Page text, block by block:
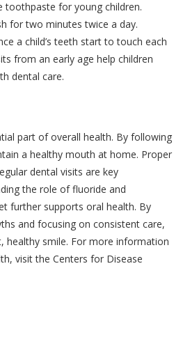
toothpaste for young children.
for two minutes twice a day.
a child’s teeth start to touch each
from an early age help children
dental care.
part of overall health. By following
a healthy mouth at home. Proper
dental visits are key
the role of fluoride and
further supports oral health. By
and focusing on consistent care,
healthy smile. For more information
visit the Centers for Disease